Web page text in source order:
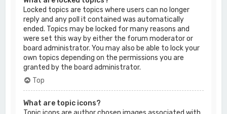
Locked topics are topics where users can no longer
reply and any poll it contained was automatically
ended. Topics may be locked for many reasons and
were set this way by either the forum moderator or
board administrator. You may also be able to lock your
own topics depending on the permissions you are
granted by the board administrator.
Top
What are topic icons?